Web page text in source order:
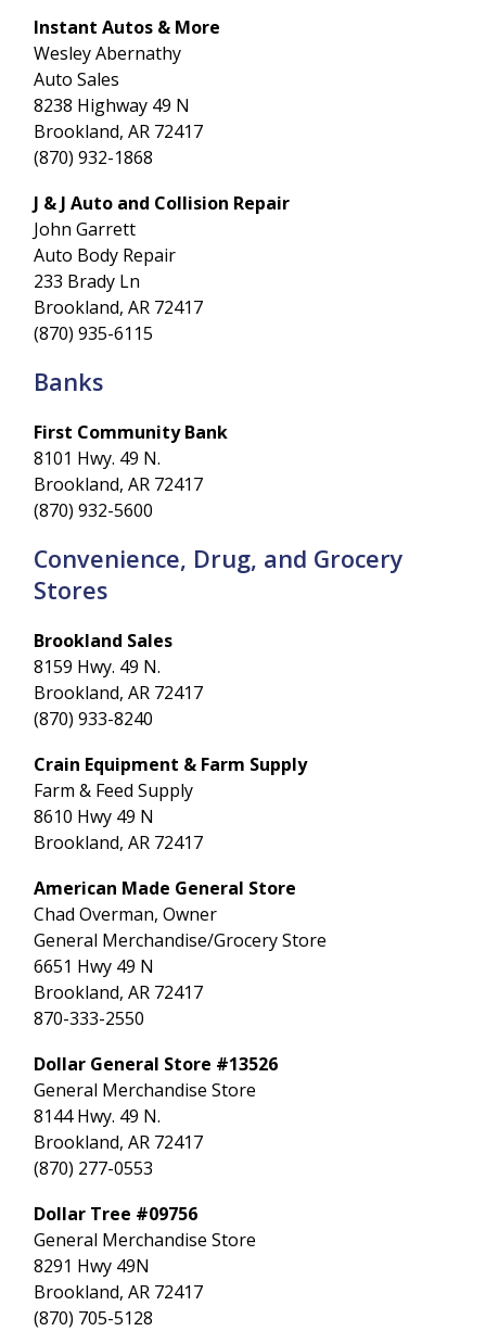
Instant Autos & More
Wesley Abernathy
Auto Sales
8238 Highway 49 N
Brookland, AR 72417
(870) 932-1868
J & J Auto and Collision Repair
John Garrett
Auto Body Repair
233 Brady Ln
Brookland, AR 72417
(870) 935-6115
Banks
First Community Bank
8101 Hwy. 49 N.
Brookland, AR 72417
(870) 932-5600
Convenience, Drug, and Grocery
Stores
Brookland Sales
8159 Hwy. 49 N.
Brookland, AR 72417
(870) 933-8240
Crain Equipment & Farm Supply
Farm & Feed Supply
8610 Hwy 49 N
Brookland, AR 72417
American Made General Store
Chad Overman, Owner
General Merchandise/Grocery Store
6651 Hwy 49 N
Brookland, AR 72417
870-333-2550
Dollar General Store #13526
General Merchandise Store
8144 Hwy. 49 N.
Brookland, AR 72417
(870) 277-0553
Dollar Tree #09756
General Merchandise Store
8291 Hwy 49N
Brookland, AR 72417
(870) 705-5128